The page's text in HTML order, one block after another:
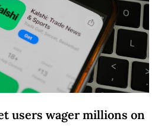
users wager millions on